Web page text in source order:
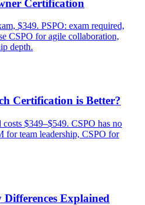
Certification
$349. PSPO: exam required,
CSPO for agile collaboration,
depth.
Certification is Better?
$349–$549. CSPO has no
for team leadership, CSPO for
Differences Explained